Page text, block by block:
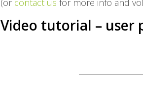
Video tutorial – user